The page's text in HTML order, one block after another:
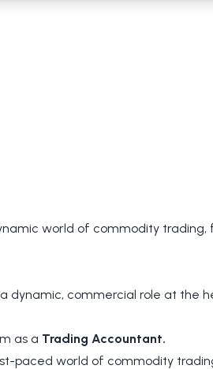
world of commodity trading,
dynamic, commercial role at the
as a Trading Accountant.
paced world of commodity